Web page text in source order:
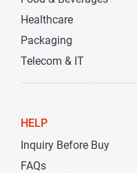
Healthcare
Packaging
Telecom & IT
HELP
Inquiry Before Buy
FAQs